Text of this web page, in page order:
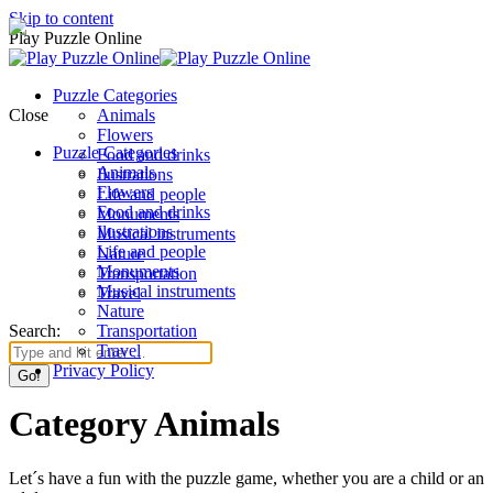
Skip to content
Play Puzzle Online
Puzzle Categories
Animals
Flowers
Food and drinks
Ilustrations
Life and people
Monuments
Musical instruments
Nature
Transportation
Travel
Search:
Close
Puzzle Categories
Animals
Flowers
Food and drinks
Ilustrations
Life and people
Monuments
Musical instruments
Nature
Transportation
Travel
Privacy Policy
Category Animals
Let´s have a fun with the puzzle game, whether you are a child or an